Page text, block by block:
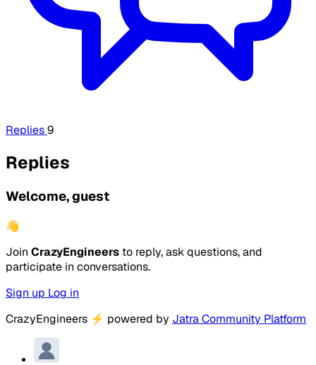
Replies9
Replies
Welcome, guest
👋
Join CrazyEngineers to reply, ask questions, and
participate in conversations.
Sign up Log in
CrazyEngineers ⚡ powered by Jatra Community Platform